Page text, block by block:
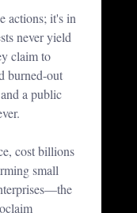
never yield
claim to
burned-out
a public
small